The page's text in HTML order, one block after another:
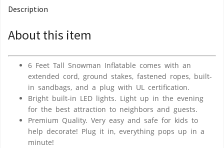
Description
About this item
6 Feet Tall Snowman Inflatable comes with an
extended cord, ground stakes, fastened ropes, built-
in sandbags, and a plug with UL certification.
Bright built-in LED lights. Light up in the evening
for the best attraction to neighbors and guests.
Premium Quality. Very easy and safe for kids to
help decorate! Plug it in, everything pops up in a
minute!